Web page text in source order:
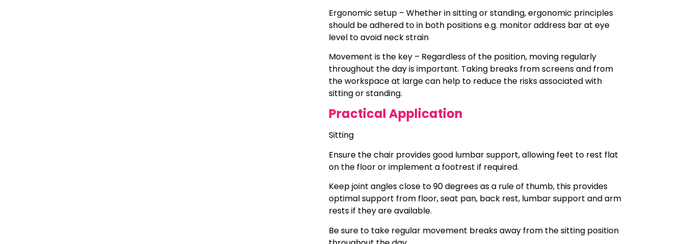
Ergonomic setup – Whether in sitting or standing, ergonomic principles
should be adhered to in both positions e.g. monitor address bar at eye
level to avoid neck strain
Movement is the key – Regardless of the position, moving regularly
throughout the day is important. Taking breaks from screens and from
the workspace at large can help to reduce the risks associated with
sitting or standing.
Practical Application
Sitting
Ensure the chair provides good lumbar support, allowing feet to rest flat
on the floor or implement a footrest if required.
Keep joint angles close to 90 degrees as a rule of thumb, this provides
optimal support from floor, seat pan, back rest, lumbar support and arm
rests if they are available.
Be sure to take regular movement breaks away from the sitting position